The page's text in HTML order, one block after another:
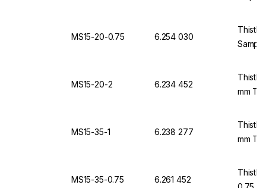
MS15-20-0.75 6.254 030
Thistle
MS15-20-2 6.234 452
Thistle
mm
MS15-35-1 6.238 277
Thistle
mm
MS15-35-0.75 6.261 452
Thistle